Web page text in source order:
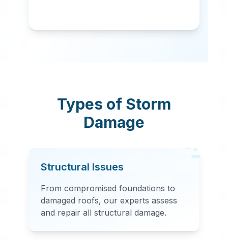
comprehensive
storm damage
structural repairs,
Types of Storm
Damage
Structural Issues
From compromised foundations to
damaged roofs, our experts assess
and repair all structural damage.